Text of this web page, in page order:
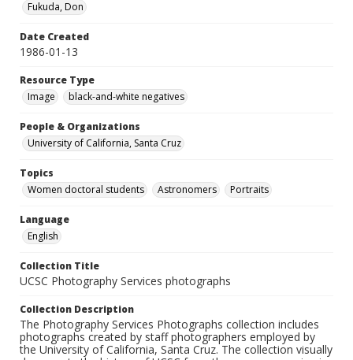
Fukuda, Don
Date Created
1986-01-13
Resource Type
Image
black-and-white negatives
People & Organizations
University of California, Santa Cruz
Topics
Women doctoral students
Astronomers Portraits
Language
English
Collection Title
UCSC Photography Services photographs
Collection Description
The Photography Services Photographs collection includes
photographs created by staff photographers employed by
the University of California, Santa Cruz. The collection visually